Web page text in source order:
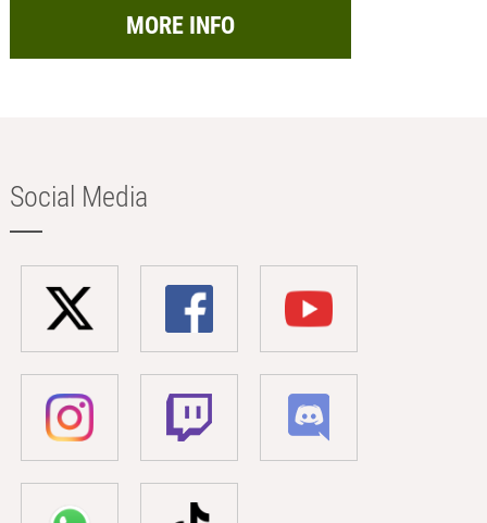
MORE INFO
Social Media